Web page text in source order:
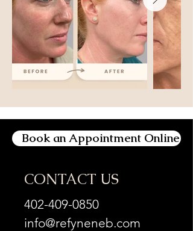
Book an Appointment Online
CONTACT US
402-409-0850
info@refyneneb.com